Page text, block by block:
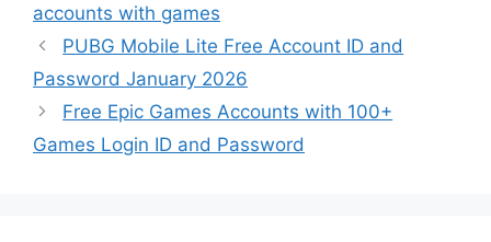
accounts with games
PUBG Mobile Lite Free Account ID and
Password January 2026
Free Epic Games Accounts with 100+
Games Login ID and Password